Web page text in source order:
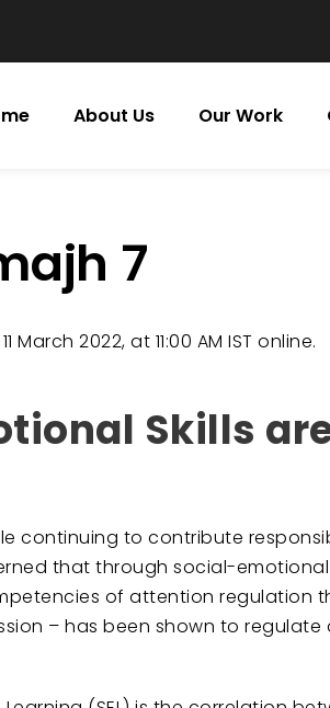
About Us Our Work
7
2022, at 11:00 AM IST online.
Skills
continuing to contribute
that through social-
of attention regulation
– has been shown to